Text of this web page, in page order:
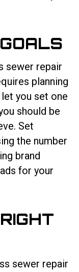
sewer repair
planning
you set one
should be
Set
the number
brand
for your
sewer repair